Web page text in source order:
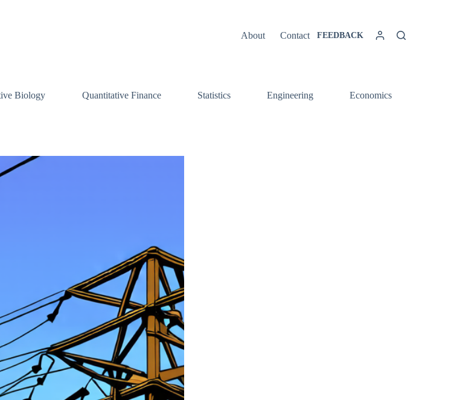
About Contact FEEDBACK
Biology Quantitative Finance Statistics Engineering Economics